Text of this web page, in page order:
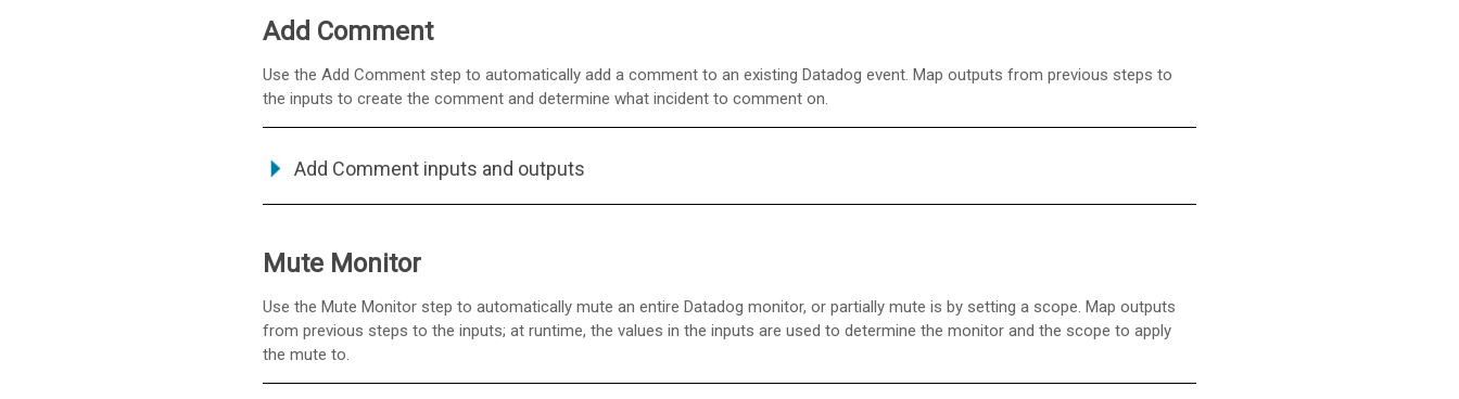
Add Comment
Use the Add Comment step to automatically add a comment to an existing Datadog event. Map outputs from previous steps to
the inputs to create the comment and determine what incident to comment on.
Add Comment inputs and outputs
Mute Monitor
Use the Mute Monitor step to automatically mute an entire Datadog monitor, or partially mute is by setting a scope. Map outputs
from previous steps to the inputs; at runtime, the values in the inputs are used to determine the monitor and the scope to apply
the mute to.